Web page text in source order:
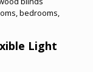
bedrooms,
Light